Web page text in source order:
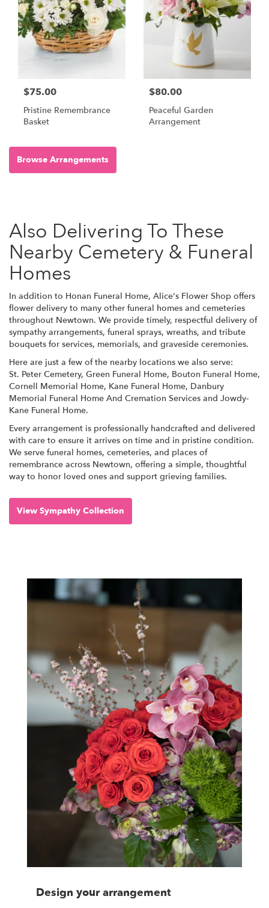
$75.00
Pristine Remembrance
Basket
$80.00
Peaceful Garden
Arrangement
Browse Arrangements
Also Delivering To These
Nearby Cemetery & Funeral
Homes
In addition to Honan Funeral Home, Alice's Flower Shop offers
flower delivery to many other funeral homes and cemeteries
throughout Newtown. We provide timely, respectful delivery of
sympathy arrangements, funeral sprays, wreaths, and tribute
bouquets for services, memorials, and graveside ceremonies.
Here are just a few of the nearby locations we also serve:
St. Peter Cemetery, Green Funeral Home, Bouton Funeral Home,
Cornell Memorial Home, Kane Funeral Home, Danbury
Memorial Funeral Home And Cremation Services and Jowdy-
Kane Funeral Home.
Every arrangement is professionally handcrafted and delivered
with care to ensure it arrives on time and in pristine condition.
We serve funeral homes, cemeteries, and places of
remembrance across Newtown, offering a simple, thoughtful
way to honor loved ones and support grieving families.
View Sympathy Collection
Design your arrangement